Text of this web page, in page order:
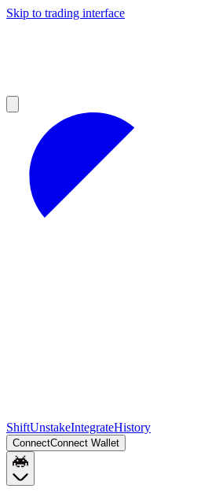
Skip to trading interface
ShiftUnstakeIntegrateHistory
ConnectConnect Wallet